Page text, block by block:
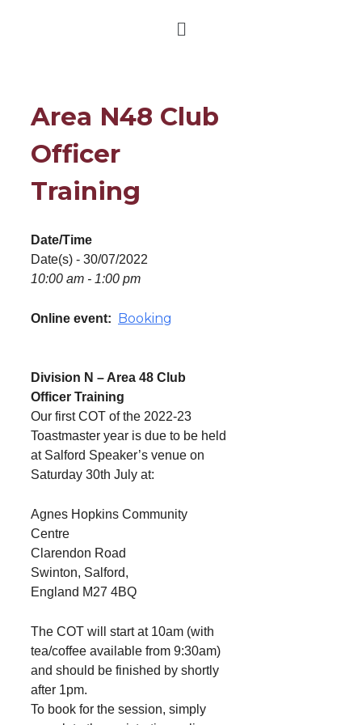
Area N48 Club
Officer
Training
Date/Time
Date(s) - 30/07/2022
10:00 am - 1:00 pm
Online event: Booking
Division N – Area 48 Club
Officer Training
Our first COT of the 2022-23
Toastmaster year is due to be held
at Salford Speaker’s venue on
Saturday 30th July at:
Agnes Hopkins Community
Centre
Clarendon Road
Swinton, Salford,
England M27 4BQ
The COT will start at 10am (with
tea/coffee available from 9:30am)
and should be finished by shortly
after 1pm.
To book for the session, simply